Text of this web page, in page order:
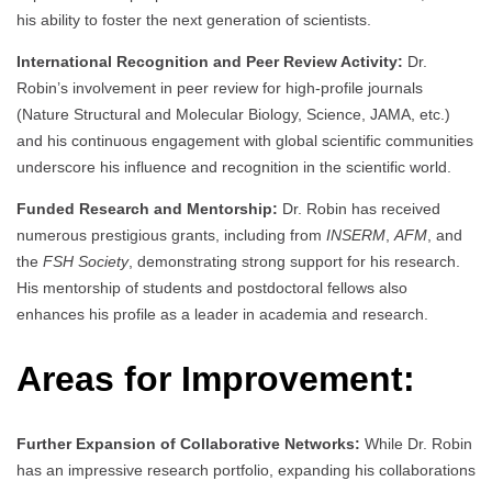
his ability to foster the next generation of scientists.
International Recognition and Peer Review Activity: Dr.
Robin’s involvement in peer review for high-profile journals
(Nature Structural and Molecular Biology, Science, JAMA, etc.)
and his continuous engagement with global scientific communities
underscore his influence and recognition in the scientific world.
Funded Research and Mentorship: Dr. Robin has received
numerous prestigious grants, including from INSERM AFM , and
the FSH Society, demonstrating strong support for his research.
His mentorship of students and postdoctoral fellows also
enhances his profile as a leader in academia and research.
Areas for Improvement:
Further Expansion of Collaborative Networks: While Dr. Robin
has an impressive research portfolio, expanding his collaborations